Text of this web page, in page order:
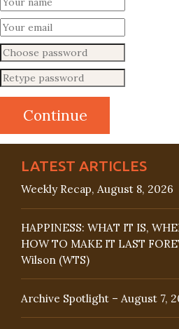
LATEST ARTICLES
Weekly Recap, August 8, 2026
HAPPINESS: WHAT IT IS,
HOW TO MAKE IT LAST
Wilson (WTS)
Archive Spotlight – August 7,